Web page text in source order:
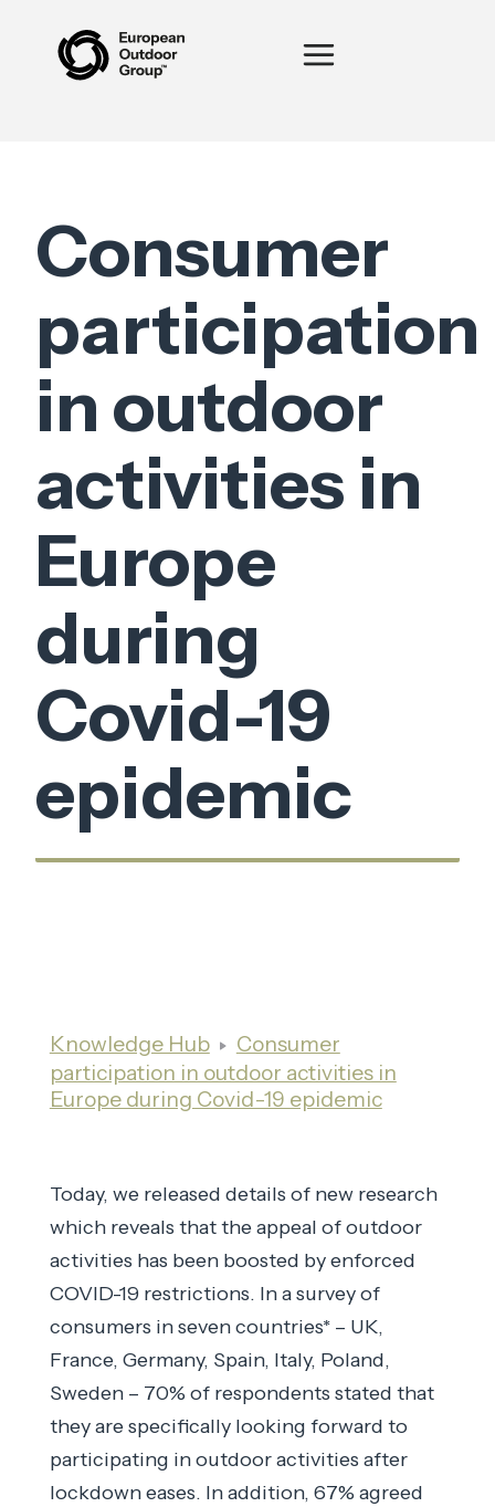
Consumer
participation
in outdoor
activities in
Europe
during
Covid-19
epidemic
Knowledge Hub
Consumer
participation in outdoor activities in
Europe during Covid-19 epidemic
Today, we released details of new research
which reveals that the appeal of outdoor
activities has been boosted by enforced
COVID-19 restrictions. In a survey of
consumers in seven countries* – UK,
France, Germany, Spain, Italy, Poland,
Sweden – 70% of respondents stated that
they are specifically looking forward to
participating in outdoor activities after
lockdown eases. In addition, 67% agreed